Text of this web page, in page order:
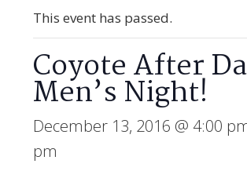
This event has passed.
Coyote After
Men’s Night!
December 13, 2016 @ 4:00
pm